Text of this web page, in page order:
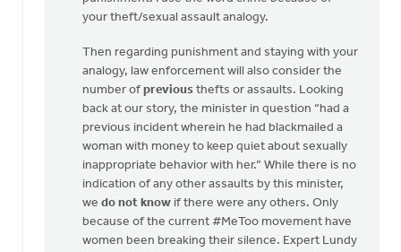
your theft/sexual assault analogy.
Then regarding punishment and staying with your
analogy, law enforcement will also consider the
number ofprevious thefts or assaults. Looking
back at our story, the minister in question “had a
previous incident wherein he had blackmailed a
woman with money to keep quiet about sexually
inappropriate behavior with her.” While there is no
indication of any other assaults by this minister,
we do not know if there were any others. Only
because of the current #MeToo movement have
women been breaking their silence. Expert Lundy